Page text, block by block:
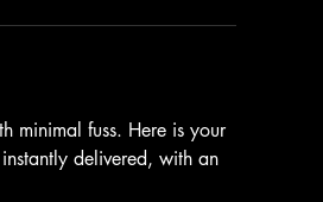
minimal fuss. Here is your
delivered, with an